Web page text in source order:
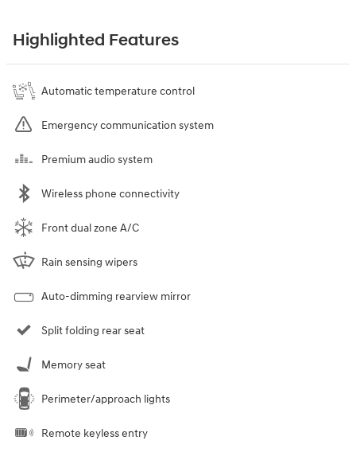
Highlighted Features
Automatic temperature control
Emergency communication system
Premium audio system
Wireless phone connectivity
Front dual zone A/C
Rain sensing wipers
Auto-dimming rearview mirror
Split folding rear seat
Memory seat
Perimeter/approach lights
Remote keyless entry